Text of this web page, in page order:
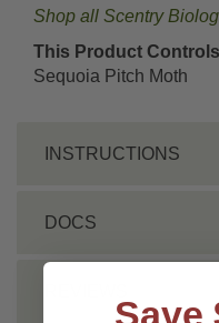
Shop all Scentry
This Product
Sequoia Pitch Moth
INSTRUCTIONS
DOCS
Save